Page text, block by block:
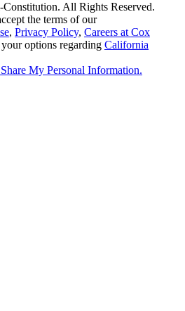
All Rights Reserved.
the terms of our
, Privacy Policy, Careers at Cox
options regarding California
My Personal Information.